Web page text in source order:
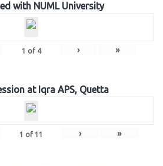
with NUML University
1 of 4 › »
at Iqra APS, Quetta
1 of 11 › »